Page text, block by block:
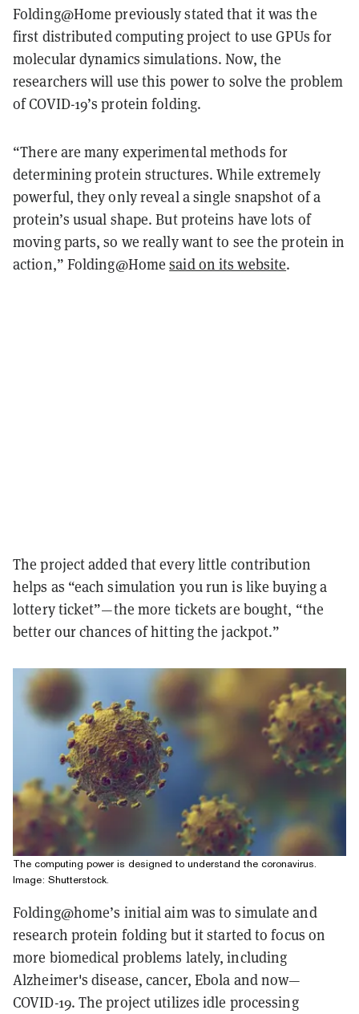
Folding@Home previously stated that it was the
first distributed computing project to use GPUs for
molecular dynamics simulations. Now, the
researchers will use this power to solve the problem
of COVID-19’s protein folding.
“There are many experimental methods for
determining protein structures. While extremely
powerful, they only reveal a single snapshot of a
protein’s usual shape. But proteins have lots of
moving parts, so we really want to see the protein in
action,” Folding@Homesaid on its website.
The project added that every little contribution
helps as “each simulation you run is like buying a
lottery ticket”—the more tickets are bought, “the
better our chances of hitting the jackpot.”
The computing power is designed to understand the coronavirus.
Image: Shutterstock.
Folding@home’s initial aim was to simulate and
research protein folding but it started to focus on
more biomedical problems lately, including
Alzheimer's disease, cancer, Ebola and now—
COVID-19. The project utilizes idle processing